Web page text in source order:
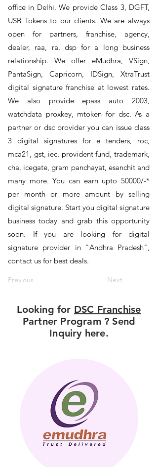
office in Delhi. We provide Class 3, DGFT,
USB Tokens to our clients. We are always
open for partners, franchise, agency,
dealer, raa, ra, dsp for a long business
relationship. We offer eMudhra, VSign,
PantaSign, Capricorn, IDSign, XtraTrust
digital signature franchise at lowest rates.
We also provide epass auto 2003,
watchdata proxkey, mtoken for dsc. As a
partner or dsc provider you can issue class
3 digital signatures for e tenders, roc,
mca21, gst, iec, provident fund, trademark,
cha, icegate, gram panchayat, esanchit and
many more. You can earn upto 50000/-*
per month or more amount by selling
digital signature. Start you digital signature
business today and grab this opportunity
soon. If you are looking for digital
signature provider in "Andhra Pradesh",
contact us for best deals.
Previous Next
Looking for DSC Franchise
Partner Program ? Send
Inquiry here.